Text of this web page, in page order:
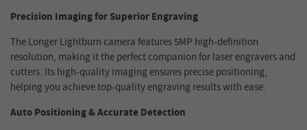
Precision Imaging for Superior Engraving
The Longer Lightburn camera features 5MP high-definition
resolution, making it the perfect companion for laser engravers and
cutters. Its high-quality imaging ensures precise positioning,
helping you achieve top-quality engraving results with ease.
Auto Positioning & Accurate Detection